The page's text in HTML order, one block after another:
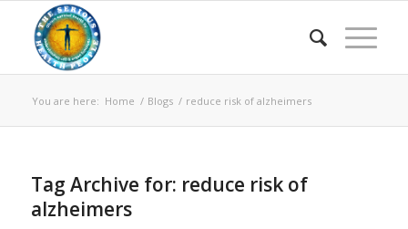
You are here: Home / Blogs / reduce risk of alzheimers
Tag Archive for: reduce risk of
alzheimers